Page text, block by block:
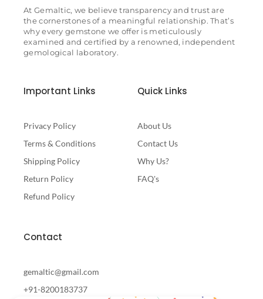
At Gemaltic, we believe transparency and trust are
the cornerstones of a meaningful relationship. That’s
why every gemstone we offer is meticulously
examined and certified by a renowned, independent
gemological laboratory.
Important Links
Privacy Policy
Terms & Conditions
Shipping Policy
Return Policy
Refund Policy
Quick Links
About Us
Contact Us
Why Us?
FAQ's
Contact
gemaltic@gmail.com
+91-8200183737